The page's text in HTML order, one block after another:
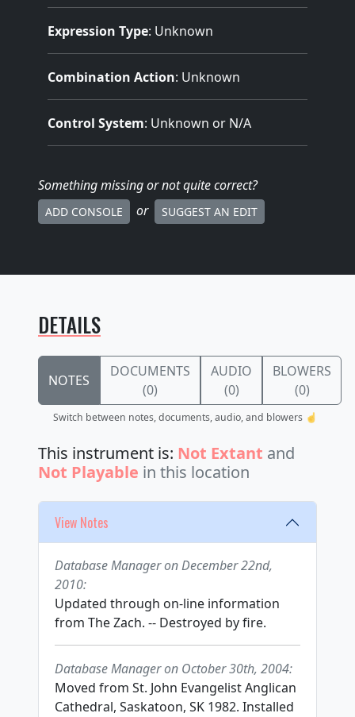
Expression Type: Unknown
Combination Action: Unknown
Control System: Unknown or N/A
Something missingor not quite correct?
ADD CONSOLE or SUGGEST AN EDIT
DETAILS
NOTES
DOCUMENTS
(0)
AUDIO
(0)
BLOWERS
(0)
Switch between notes, documents, audio, and blowers ☝️
This instrument is: Not Extant and
Not Playable in this location
View Notes
Database Manager on December 22nd,
2010:
Updated through on-line information
from The Zach. -- Destroyed by fire.
Database Manager on October 30th, 2004:
Moved from St. John Evangelist Anglican
Cathedral, Saskatoon, SK 1982. Installed